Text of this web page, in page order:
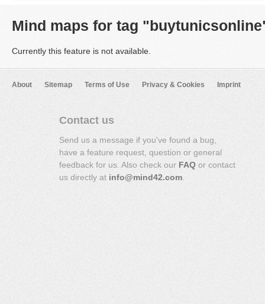
Mind maps for tag
Currently this feature is not available.
About Sitemap Terms of Use Privacy & Cookies Imprint
Contact us
Send us a message if you've found a bug,
have a feature request, question or general
feedback for us. Also check our FAQ or contact
us directly at info@mind42.com